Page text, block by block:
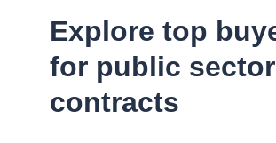
Explore top
for public sector
contracts